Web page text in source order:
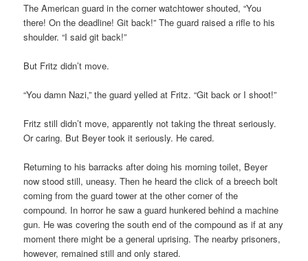
The American guard in the corner watchtower shouted, “You
there! On the deadline! Git back!” The guard raised a rifle to his
shoulder. “I said git back!”
But Fritz didn’t move.
“You damn Nazi,” the guard yelled at Fritz. “Git back or I shoot!”
Fritz still didn’t move, apparently not taking the threat seriously.
Or caring. But Beyer took it seriously. He cared.
Returning to his barracks after doing his morning toilet, Beyer
now stood still, uneasy. Then he heard the click of a breech bolt
coming from the guard tower at the other corner of the
compound. In horror he saw a guard hunkered behind a machine
gun. He was covering the south end of the compound as if at any
moment there might be a general uprising. The nearby prisoners,
however, remained still and only stared.